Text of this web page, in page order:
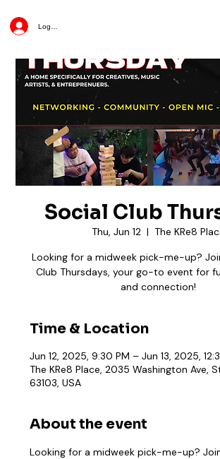
Log In
Social Club
Thu, Jun 12
  |
The KRe8
Looking for a midweek pick-me-up?
Club Thursdays, your go-to event for
and connection!
Time & Location
Jun 12, 2025, 9:30 PM – Jun 13, 2025,
The KRe8 Place, 2035 Washington Ave,
63103, USA
About the event
Looking for a midweek pick-me-up?